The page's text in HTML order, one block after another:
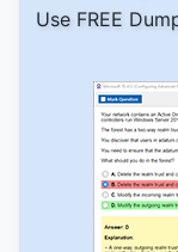
Use FREE